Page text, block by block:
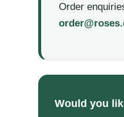
Order
Would you